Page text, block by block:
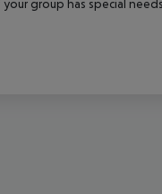
group has special